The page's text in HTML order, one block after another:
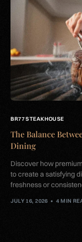
BR77 STEAKHOUSE
The Balance
Dining
Discover how
to create a satisfying
freshness or
JULY 16, 2026 4 MIN